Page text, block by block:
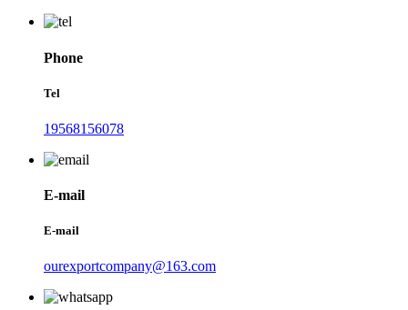
Phone
Tel
19568156078
E-mail
E-mail
ourexportcompany@163.com